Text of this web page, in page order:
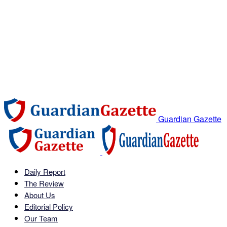
Guardian Gazette
Daily Report
The Review
About Us
Editorial Policy
Our Team